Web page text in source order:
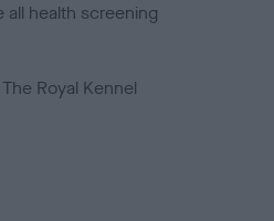
all health screening
Royal Kennel